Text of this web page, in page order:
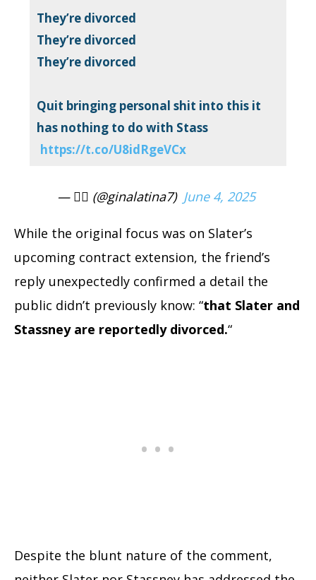
They’re divorced
They’re divorced
They’re divorced
Quit bringing personal shit into this it
has nothing to do with Stass
https://t.co/U8idRgeVCx
— ❤️‍🔥 (@ginalatina7) June 4, 2025
While the original focus was on Slater’s
upcoming contract extension, the friend’s
reply unexpectedly confirmed a detail the
public didn’t previously know: “that Slater and
Stassney are reportedly divorced.“
Despite the blunt nature of the comment,